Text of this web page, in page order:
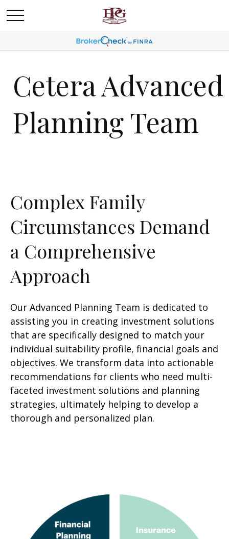
Cetera Advanced
Planning Team
Complex Family
Circumstances Demand
a Comprehensive
Approach
Our Advanced Planning Team is dedicated to
assisting you in creating investment solutions
that are specifically designed to match your
individual suitability profile, financial goals and
objectives. We transform data into actionable
recommendations for clients who need multi-
faceted investment solutions and planning
strategies, ultimately helping to develop a
thorough and personalized plan.